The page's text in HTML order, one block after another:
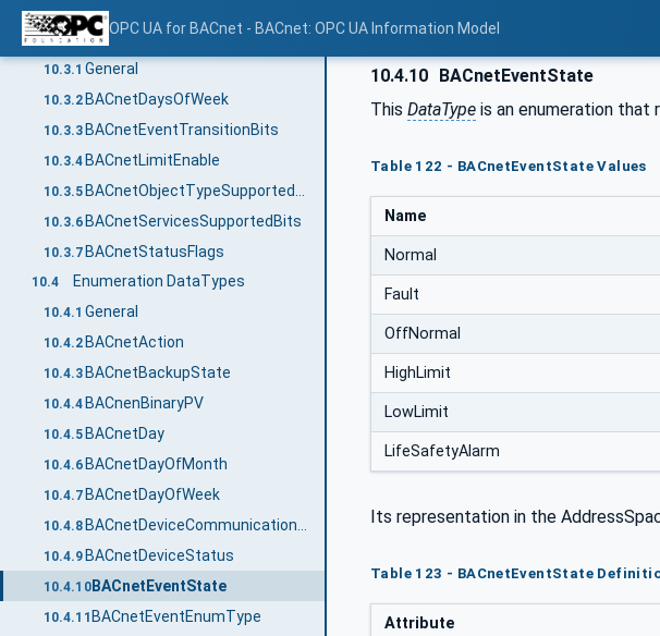
OPC UA for BACnet - BACnet: OPC UA Information Model
10.2.2BACnetYear
10.3 OptionSet DataTypes used for BACnet bit strings
10.3.1 General
10.3.2 BACnetDaysOfWeek
10.3.3 BACnetEventTransitionBits
10.3.4 BACnetLimitEnable
10.3.5
10.3.6BACnetServicesSupportedBits
10.3.7BACnetStatusFlags
10.4 Enumeration DataTypes
10.4.1 General
10.4.2 BACnetAction
10.4.3 BACnetBackupState
10.4.4 BACnenBinaryPV
10.4.5 BACnetDay
10.4.6 BACnetDayOfMonth
10.4.7 BACnetDayOfWeek
10.4.8
10.4.9 BACnetDeviceStatus
10.4.10BACnetEventState
10.4.11 BACnetEventEnumType
10.4.10 BACnetEventState
This DataType is an enumeration
Table 122 - BACnetEventState Values
Name
Normal
Fault
OffNormal
HighLimit
LowLimit
LifeSafetyAlarm
Its representation in the
Table 123 - BACnetEventState
Attribute